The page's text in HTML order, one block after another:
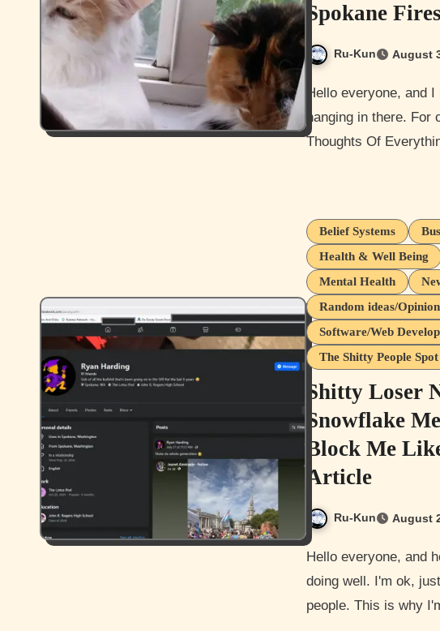
Spokane
Ru-Kun August
Hello everyone, and I hope everyone is doing ok. I'm ok and
hanging in there.
Thoughts Of
Belief Systems
Health & Well Being
Mental Health
Random ideas/
Software/Web
The Shitty People Spot
Shitty Loser
Snowflake
Block Me
Article
Ru-Kun August
Hello everyone, and how is it going today? I hope you guys are
doing well. I'm ok,
people. This is why